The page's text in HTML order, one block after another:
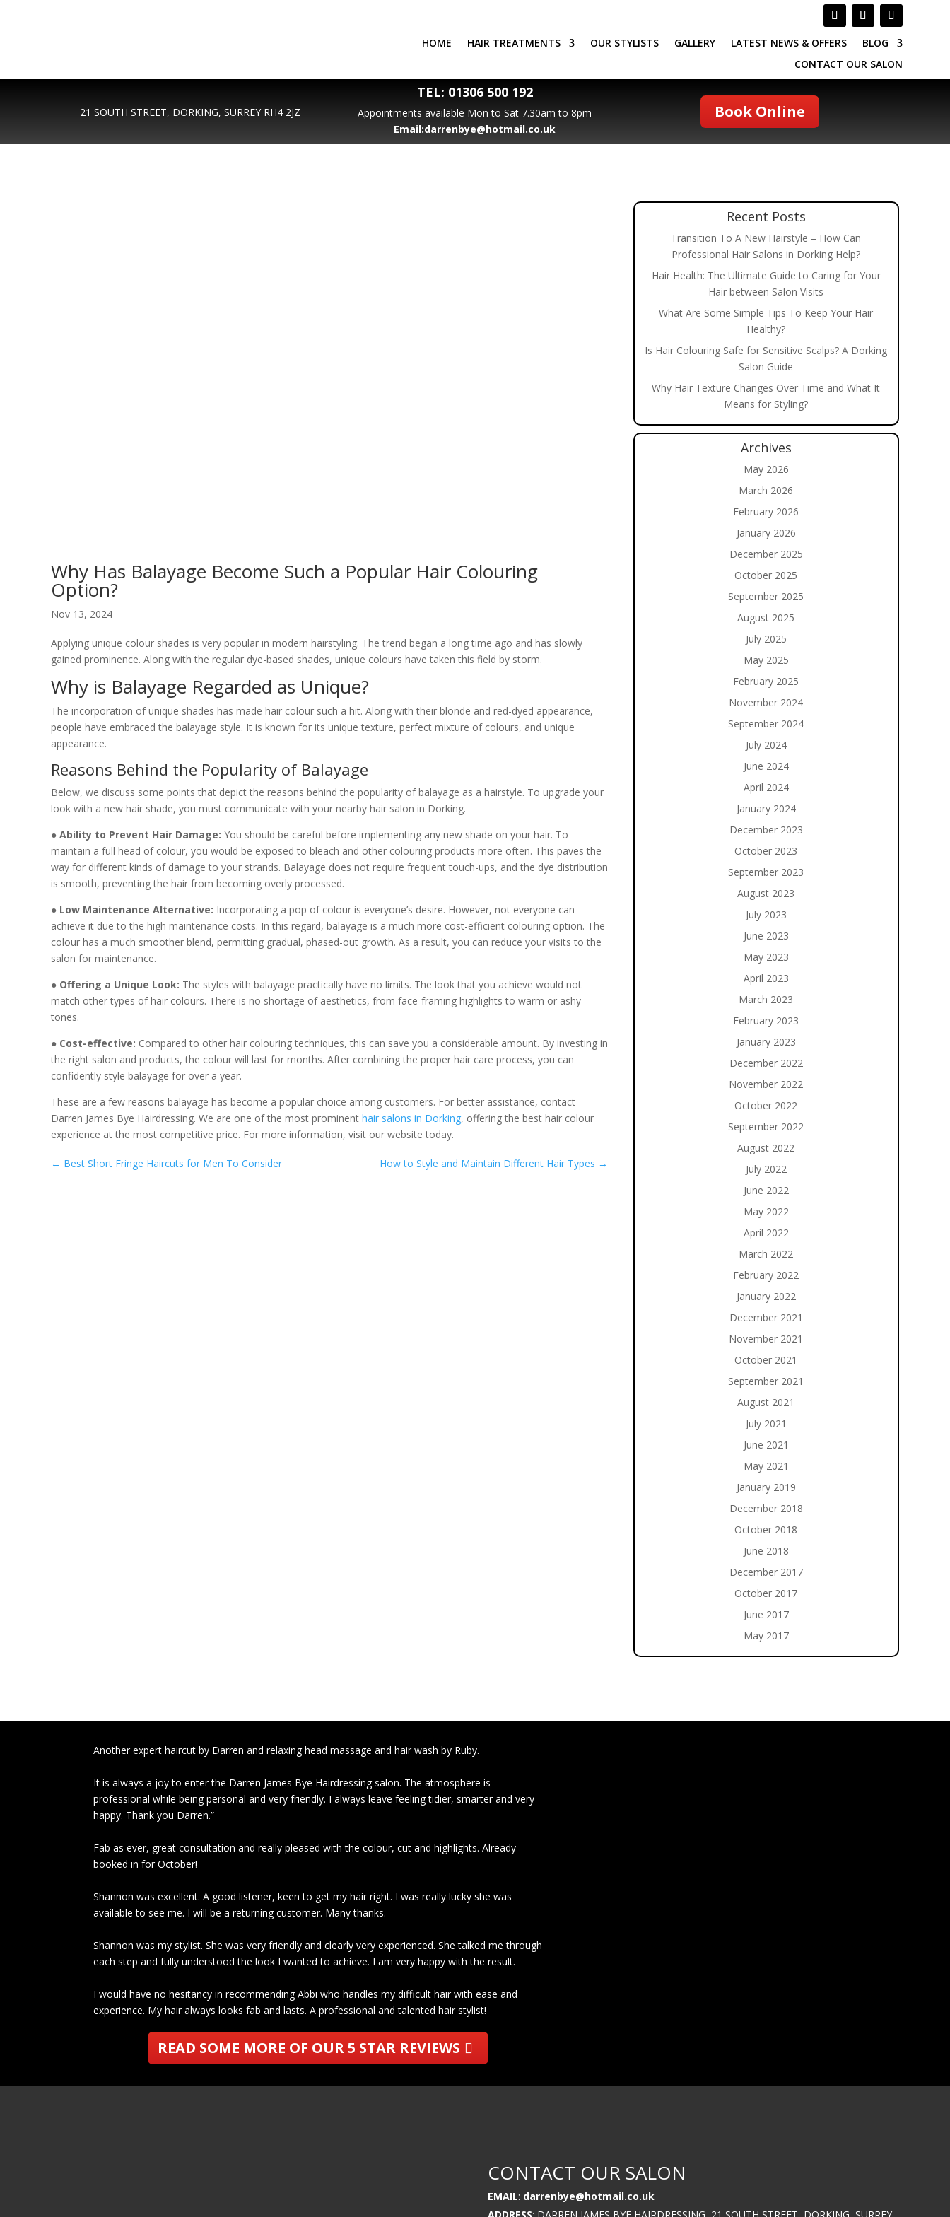
HOME HAIR TREATMENTS OUR STYLISTS GALLERY LATEST NEWS & OFFERS
BLOG
CONTACT OUR SALON
21 SOUTH STREET, DORKING, SURREY RH4 2JZ
TEL: 01306 500 192
Appointments available Mon to Sat 7.30am to 8pm
Email:darrenbye@hotmail.co.uk
Book Online
Why Has Balayage Become Such a Popular Hair Colouring
Option?
Nov 13, 2024
Applying unique colour shades is very popular in modern hairstyling. The trend began a long time ago and has slowly
gained prominence. Along with the regular dye-based shades, unique colours have taken this field by storm.
Why is Balayage Regarded as Unique?
The incorporation of unique shades has made hair colour such a hit. Along with their blonde and red-dyed appearance,
people have embraced the balayage style. It is known for its unique texture, perfect mixture of colours, and unique
appearance.
Reasons Behind the Popularity of Balayage
Below, we discuss some points that depict the reasons behind the popularity of balayage as a hairstyle. To upgrade your
look with a new hair shade, you must communicate with your nearby hair salon in Dorking.
● Ability to Prevent Hair Damage: You should be careful before implementing any new shade on your hair. To
maintain a full head of colour, you would be exposed to bleach and other colouring products more often. This paves the
way for different kinds of damage to your strands. Balayage does not require frequent touch-ups, and the dye distribution
is smooth, preventing the hair from becoming overly processed.
● Low Maintenance Alternative: Incorporating a pop of colour is everyone’s desire. However, not everyone can
achieve it due to the high maintenance costs. In this regard, balayage is a much more cost-efficient colouring option. The
colour has a much smoother blend, permitting gradual, phased-out growth. As a result, you can reduce your visits to the
salon for maintenance.
● Offering a Unique Look: The styles with balayage practically have no limits. The look that you achieve would not
match other types of hair colours. There is no shortage of aesthetics, from face-framing highlights to warm or ashy
tones.
● Cost-effective: Compared to other hair colouring techniques, this can save you a considerable amount. By investing in
the right salon and products, the colour will last for months. After combining the proper hair care process, you can
confidently style balayage for over a year.
These are a few reasons balayage has become a popular choice among customers. For better assistance, contact
Darren James Bye Hairdressing. We are one of the most prominent hair salons in Dorking, offering the best hair colour
experience at the most competitive price. For more information, visit our website today.
← Best Short Fringe Haircuts for Men To Consider How to Style and Maintain Different Hair Types →
Recent Posts
Transition To A New Hairstyle – How Can
Professional Hair Salons in Dorking Help?
Hair Health: The Ultimate Guide to Caring for Your
Hair between Salon Visits
What Are Some Simple Tips To Keep Your Hair
Healthy?
Is Hair Colouring Safe for Sensitive Scalps? A Dorking
Salon Guide
Why Hair Texture Changes Over Time and What It
Means for Styling?
Archives
May 2026
March 2026
February 2026
January 2026
December 2025
October 2025
September 2025
August 2025
July 2025
May 2025
February 2025
November 2024
September 2024
July 2024
June 2024
April 2024
January 2024
December 2023
October 2023
September 2023
August 2023
July 2023
June 2023
May 2023
April 2023
March 2023
February 2023
January 2023
December 2022
November 2022
October 2022
September 2022
August 2022
July 2022
June 2022
May 2022
April 2022
March 2022
February 2022
January 2022
December 2021
November 2021
October 2021
September 2021
August 2021
July 2021
June 2021
May 2021
January 2019
December 2018
October 2018
June 2018
December 2017
October 2017
June 2017
May 2017
Another expert haircut by Darren and relaxing head massage and hair wash by Ruby.
It is always a joy to enter the Darren James Bye Hairdressing salon. The atmosphere is
professional while being personal and very friendly. I always leave feeling tidier, smarter and very
happy. Thank you Darren.”
Fab as ever, great consultation and really pleased with the colour, cut and highlights. Already
booked in for October!
Shannon was excellent. A good listener, keen to get my hair right. I was really lucky she was
available to see me. I will be a returning customer. Many thanks.
Shannon was my stylist. She was very friendly and clearly very experienced. She talked me through
each step and fully understood the look I wanted to achieve. I am very happy with the result.
I would have no hesitancy in recommending Abbi who handles my difficult hair with ease and
experience. My hair always looks fab and lasts. A professional and talented hair stylist!
READ SOME MORE OF OUR 5 STAR REVIEWS
CONTACT OUR SALON
EMAIL: darrenbye@hotmail.co.uk